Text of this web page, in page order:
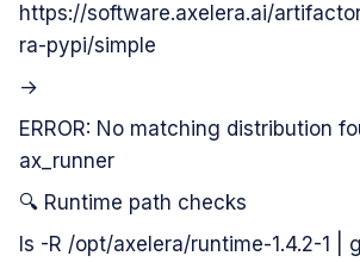
https://software.axelera.ai/
ra-pypi/simple
→
ERROR: No matching distribution
ax_runner
🔍 Runtime path checks
ls -R /opt/axelera/runtime-1.4.2-1 |